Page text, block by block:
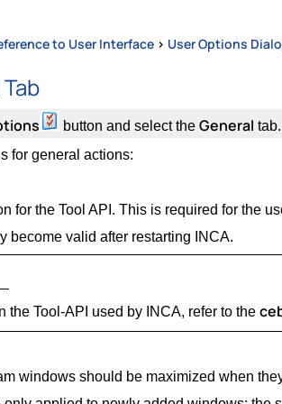
to User Interface > User Options
button and select the General tab.
for general actions:
for the Tool API. This is required for the
become valid after restarting INCA.
the Tool-API used by INCA, refer to the
windows should be maximized when